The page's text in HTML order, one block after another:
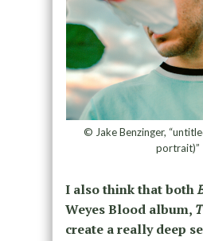
© Jake Benzinger,
portrait)”
I also think that both
Weyes Blood album,
create a really deep